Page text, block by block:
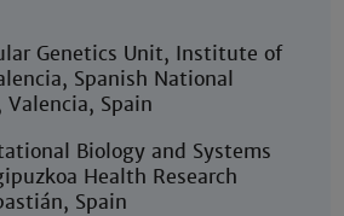
Genetics Unit, Institute of
Spanish National
Valencia, Spain
Biology and Systems
Health Research
Spain